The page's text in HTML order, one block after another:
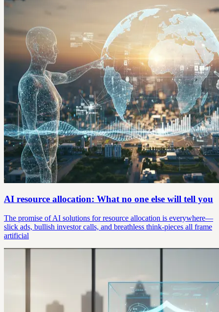
AI resource allocation: What no one else will tell you
The promise of AI solutions for resource allocation is everywhere—
slick ads, bullish investor calls, and breathless think-pieces all frame
artificial